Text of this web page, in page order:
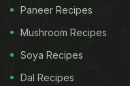
Paneer Recipes
Mushroom Recipes
Soya Recipes
Dal Recipes